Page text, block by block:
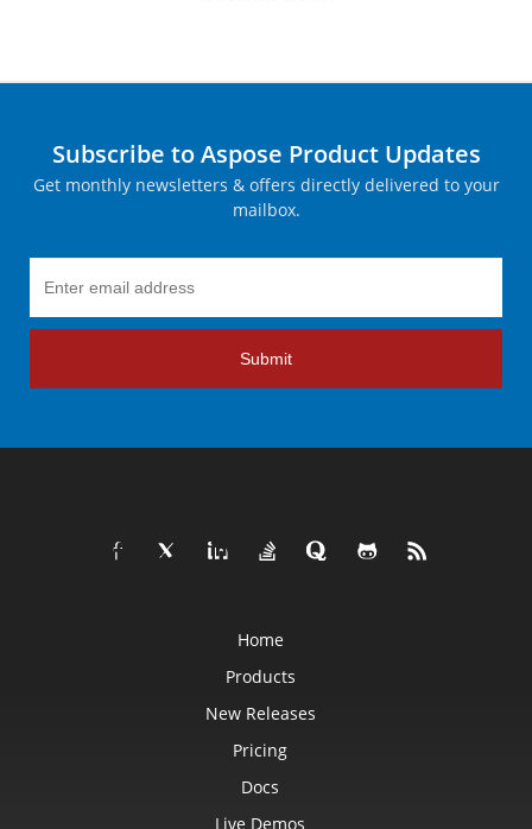
Subscribe to Aspose Product Updates
Get monthly newsletters & offers directly delivered to your
mailbox.
Submit
Home
Products
New Releases
Pricing
Docs
Live Demos